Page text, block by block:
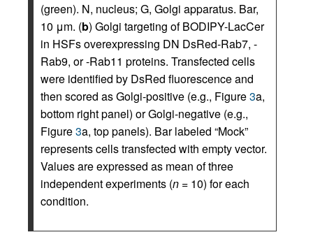
(green). N, nucleus; G, Golgi apparatus. Bar,
10 μm. (b) Golgi targeting of BODIPY-LacCer
in HSFs overexpressing DN DsRed-Rab7, -
Rab9, or -Rab11 proteins. Transfected cells
were identified by DsRed fluorescence and
then scored as Golgi-positive (e.g., Figure3a,
bottom right panel) or Golgi-negative (e.g.,
Figure3a, top panels). Bar labeled “Mock”
represents cells transfected with empty vector.
Values are expressed as mean of three
independent experiments (n = 10) for each
condition.